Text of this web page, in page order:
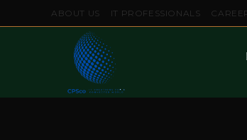
ABOUT US IT PROFESSIONALS